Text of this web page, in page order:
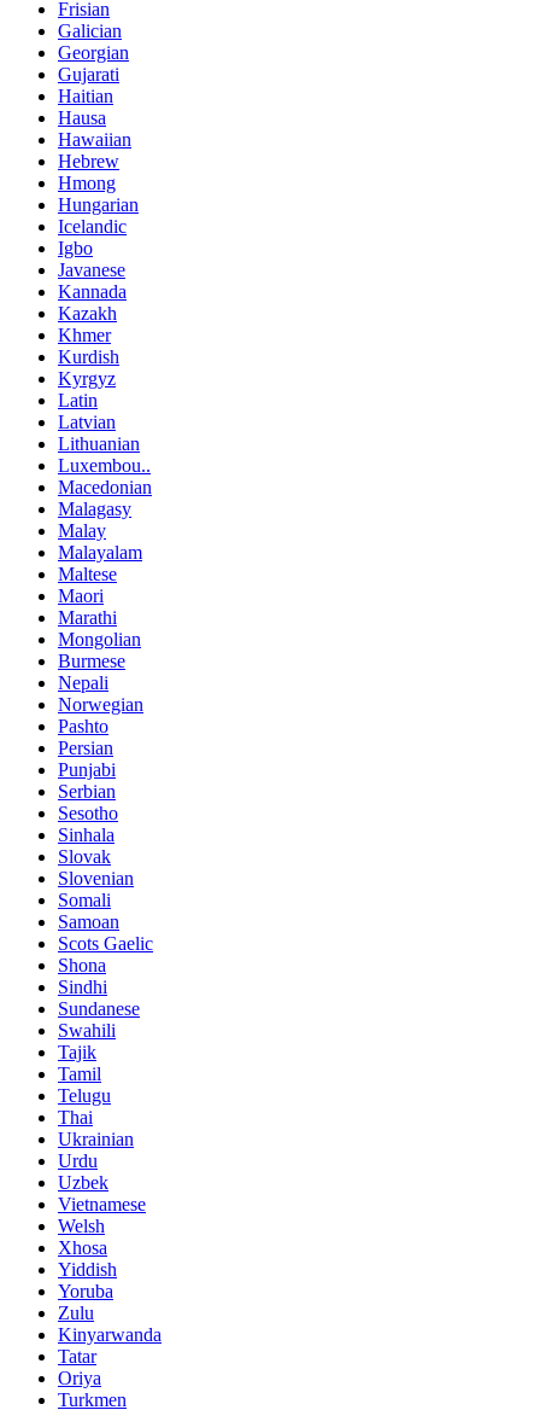
Frisian
Galician
Georgian
Gujarati
Haitian
Hausa
Hawaiian
Hebrew
Hmong
Hungarian
Icelandic
Igbo
Javanese
Kannada
Kazakh
Khmer
Kurdish
Kyrgyz
Latin
Latvian
Lithuanian
Luxembou..
Macedonian
Malagasy
Malay
Malayalam
Maltese
Maori
Marathi
Mongolian
Burmese
Nepali
Norwegian
Pashto
Persian
Punjabi
Serbian
Sesotho
Sinhala
Slovak
Slovenian
Somali
Samoan
Scots Gaelic
Shona
Sindhi
Sundanese
Swahili
Tajik
Tamil
Telugu
Thai
Ukrainian
Urdu
Uzbek
Vietnamese
Welsh
Xhosa
Yiddish
Yoruba
Zulu
Kinyarwanda
Tatar
Oriya
Turkmen